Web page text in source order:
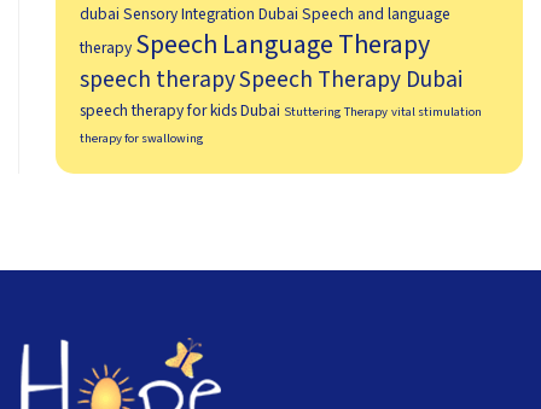
dubai Sensory Integration Dubai Speech and language
therapy Speech Language Therapy
speech therapySpeech Therapy Dubai
speech therapy for kids Dubai Stuttering Therapy vital stimulation
therapy for swallowing